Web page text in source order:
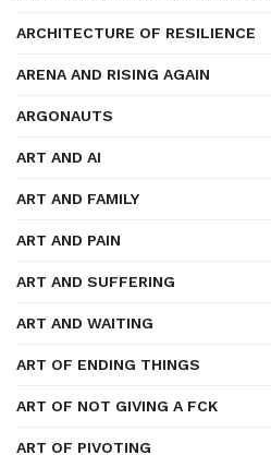
ARCHITECTURE OF RESILIENCE
ARENA AND RISING AGAIN
ARGONAUTS
ART AND AI
ART AND FAMILY
ART AND PAIN
ART AND SUFFERING
ART AND WAITING
ART OF ENDING THINGS
ART OF NOT GIVING A FCK
ART OF PIVOTING